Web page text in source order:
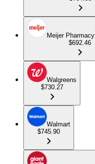
Meijer Pharmacy
$692.46
Walgreens
$730.27
Walmart
$745.90